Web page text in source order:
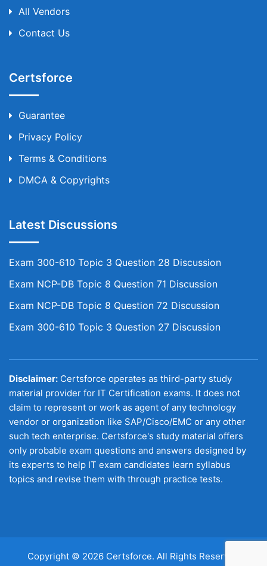
All Vendors
Contact Us
Certsforce
Guarantee
Privacy Policy
Terms & Conditions
DMCA & Copyrights
Latest Discussions
Exam 300-610 Topic 3 Question 28 Discussion
Exam NCP-DB Topic 8 Question 71 Discussion
Exam NCP-DB Topic 8 Question 72 Discussion
Exam 300-610 Topic 3 Question 27 Discussion
Disclaimer: Certsforce operates as third-party study
material provider for IT Certification exams. It does not
claim to represent or work as agent of any technology
vendor or organization like SAP/Cisco/EMC or any other
such tech enterprise. Certsforce's study material offers
only probable exam questions and answers designed by
its experts to help IT exam candidates learn syllabus
topics and revise them with through practice tests.
Copyright © 2026 Certsforce. All Rights Reserved